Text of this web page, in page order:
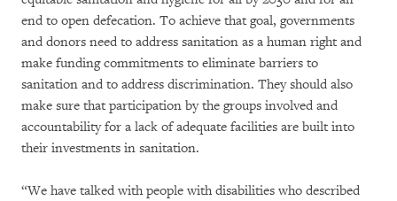
end to open defecation. To achieve that goal, governments
and donors need to address sanitation as a human right and
make funding commitments to eliminate barriers to
sanitation and to address discrimination. They should also
make sure that participation by the groups involved and
accountability for a lack of adequate facilities are built into
their investments in sanitation.
“We have talked with people with disabilities who described